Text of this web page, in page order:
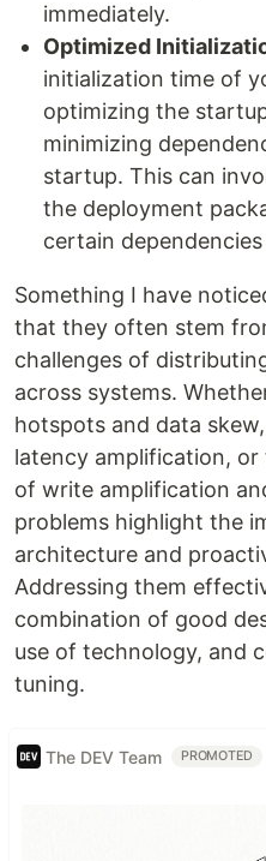
immediately.
Optimized
initialization time of
optimizing the
minimizing
startup. This can
the deployment
certain
Something I have
that they often stem
challenges of
across systems.
hotspots and data
latency amplification,
of write amplification
problems highlight the
architecture and
Addressing them
combination of good
use of technology, and
tuning.
The DEV Team PROMOTED